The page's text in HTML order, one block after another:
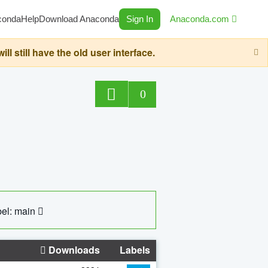
HelpDownload Anaconda Sign In Anaconda.com
still have the old user interface.
0
main
Downloads Labels